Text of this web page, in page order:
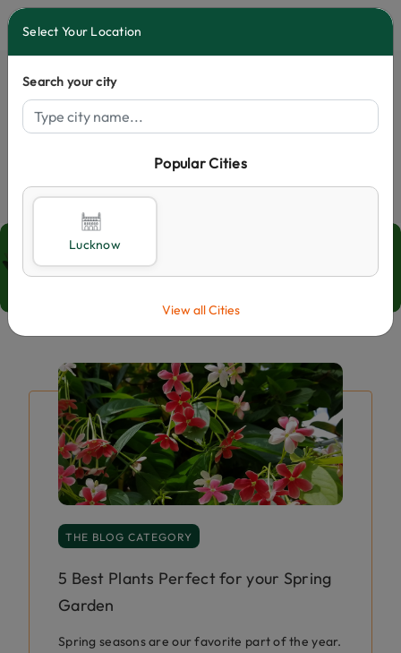
Select City
Home Blogs
THE BLOG CATEGORY
5 Best Plants Perfect for your Spring
Garden
Spring seasons are our favorite part of the year.
Select Your Location
Search your city
Popular Cities
Lucknow
View all Cities